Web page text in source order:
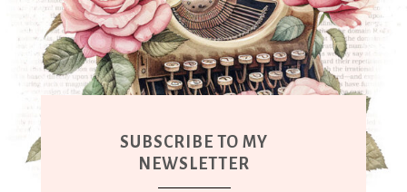
SUBSCRIBE TO MY
NEWSLETTER